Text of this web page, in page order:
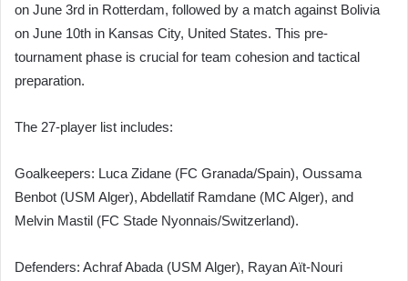
on June 3rd in Rotterdam, followed by a match against Bolivia
on June 10th in Kansas City, United States. This pre-
tournament phase is crucial for team cohesion and tactical
preparation.
The 27-player list includes:
Goalkeepers: Luca Zidane (FC Granada/Spain), Oussama
Benbot (USM Alger), Abdellatif Ramdane (MC Alger), and
Melvin Mastil (FC Stade Nyonnais/Switzerland).
Defenders: Achraf Abada (USM Alger), Rayan Aït-Nouri